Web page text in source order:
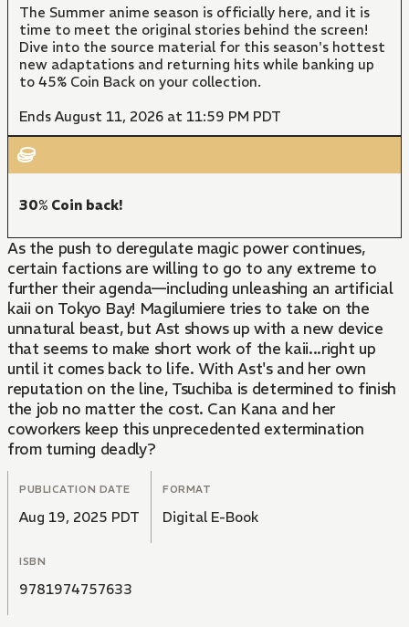
The Summer anime season is officially here, and it is
time to meet the original stories behind the screen!
Dive into the source material for this season's hottest
new adaptations and returning hits while banking up
to 45% Coin Back on your collection.
Ends August 11, 2026 at 11:59 PM PDT
30% Coin back!
As the push to deregulate magic power continues,
certain factions are willing to go to any extreme to
further their agenda—including unleashing an artificial
kaii on Tokyo Bay! Magilumiere tries to take on the
unnatural beast, but Ast shows up with a new device
that seems to make short work of the kaii...right up
until it comes back to life. With Ast's and her own
reputation on the line, Tsuchiba is determined to finish
the job no matter the cost. Can Kana and her
coworkers keep this unprecedented extermination
from turning deadly?
PUBLICATION DATE
Aug 19, 2025 PDT
FORMAT
Digital E-Book
ISBN
9781974757633